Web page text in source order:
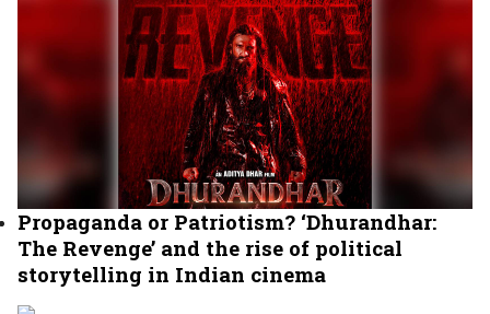
Propaganda or Patriotism? ‘Dhurandhar:
The Revenge’ and the rise of political
storytelling in Indian cinema